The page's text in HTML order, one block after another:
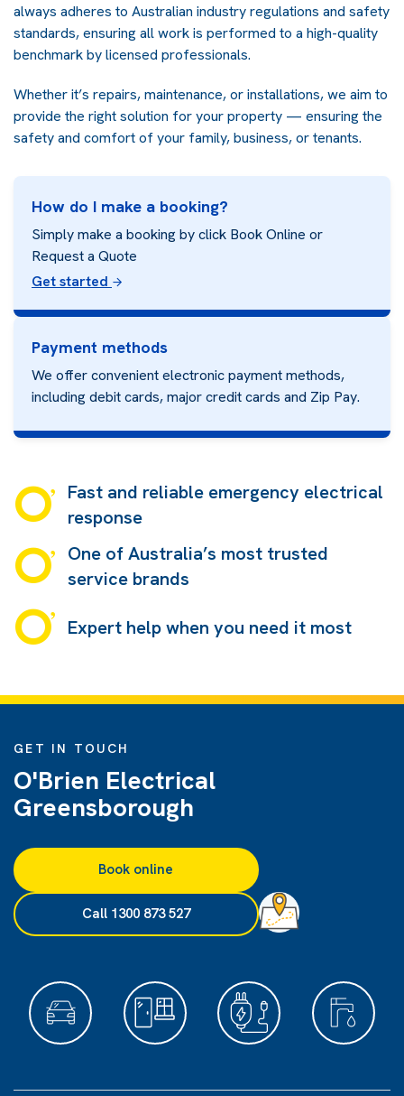
always adheres to Australian industry regulations and safety
standards, ensuring all work is performed to a high-quality
benchmark by licensed professionals.
Whether it’s repairs, maintenance, or installations, we aim to
provide the right solution for your property — ensuring the
safety and comfort of your family, business, or tenants.
How do I make a booking?
Simply make a booking by click Book Online or
Request a Quote
Get started
Payment methods
We offer convenient electronic payment methods,
including debit cards, major credit cards and Zip Pay.
Fast and reliable emergency electrical
response
One of Australia’s most trusted
service brands
Expert help when you need it most
GET IN TOUCH
O'Brien Electrical
Greensborough
Book online
Call 1300 873 527